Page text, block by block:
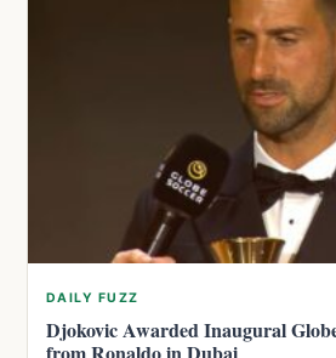
DAILY FUZZ
Djokovic Awarded Inaugural
from Ronaldo in Dubai